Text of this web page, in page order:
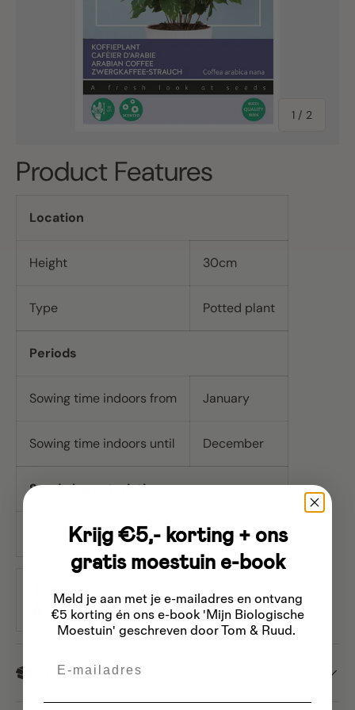
1 / of
2
Product Features
Location
Height 30cm
Type Potted plant
Periods
Sowing time indoors from January
Sowing time indoors until December
Seed characteristics
Seeds per gram 4
Inhoud
Approx. 15 seeds
Dispatch
Krijg €5,- korting + ons
gratis moestuin e-book
Meld je aan met je e-mailadres en ontvang
€5 korting én ons e-book 'Mijn Biologische
Moestuin' geschreven door Tom & Ruud.